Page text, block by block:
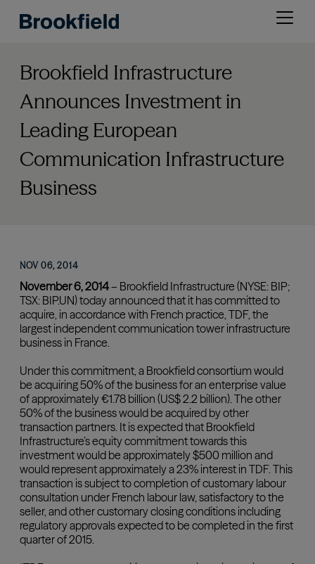
Open
Brookfield Infrastructure
Announces Investment in
Leading European
Communication Infrastructure
Business
NOV 06, 2014